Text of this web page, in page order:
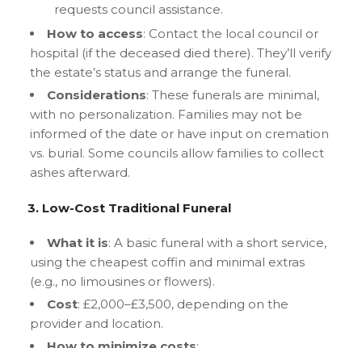
requests council assistance.
How to access: Contact the local council or
hospital (if the deceased died there). They’ll verify
the estate’s status and arrange the funeral.
Considerations: These funerals are minimal,
with no personalization. Families may not be
informed of the date or have input on cremation
vs. burial. Some councils allow families to collect
ashes afterward.
3. Low-Cost Traditional Funeral
What it is: A basic funeral with a short service,
using the cheapest coffin and minimal extras
(e.g., no limousines or flowers).
Cost: £2,000–£3,500, depending on the
provider and location.